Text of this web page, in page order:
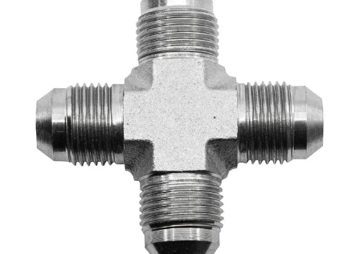
MY ACCOUNT